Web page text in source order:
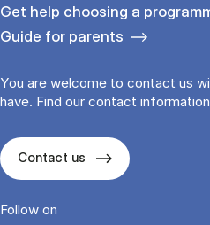
Get help choosing a
Guide for parents
You are welcome to contact us
have. Find our contact
Contact us
Follow on